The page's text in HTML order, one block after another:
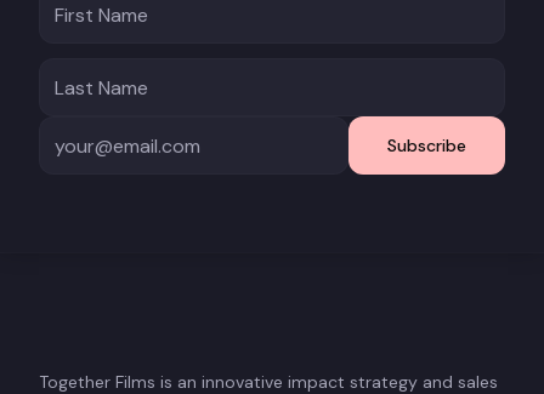
Subscribe
Together Films is an innovative impact strategy and sales